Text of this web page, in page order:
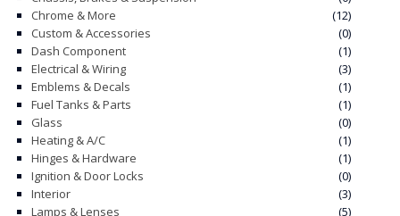
CONTACT
CART
Chrome & More
(12)
Custom & Accessories
(0)
Dash Component
(1)
Electrical & Wiring
(3)
Emblems & Decals
(1)
Fuel Tanks & Parts
(1)
Glass
(0)
Heating & A/C
(1)
Hinges & Hardware
(1)
Ignition & Door Locks
(0)
Interior
(3)
Lamps & Lenses
(5)